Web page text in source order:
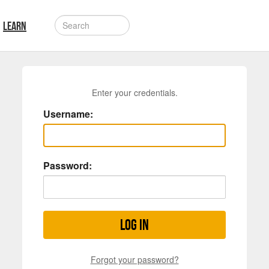
LEARN
Enter your credentials.
Username:
Password:
Log in
Forgot your password?